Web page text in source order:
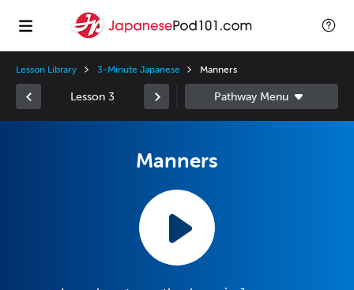
Lesson Library 3-Minute Japanese Manners
Lesson 3
Manners